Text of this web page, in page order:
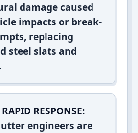
damage caused
impacts or break-
replacing
steel slats and
RESPONSE:
engineers are